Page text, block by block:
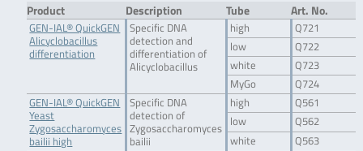
Product Description Tube Art. No.
GEN-IAL® QuickGEN
Alicyclobacillus
differentiation
Specific DNA
detection and
differentiation of
Alicyclobacillus
high
Q721
low
Q722
white
Q723
MyGo
Q724
GEN-IAL® QuickGEN
Yeast
Zygosaccharomyces
bailii high
Specific DNA
detection of
Zygosaccharomyces
bailii
high
Q561
low
Q562
white
Q563